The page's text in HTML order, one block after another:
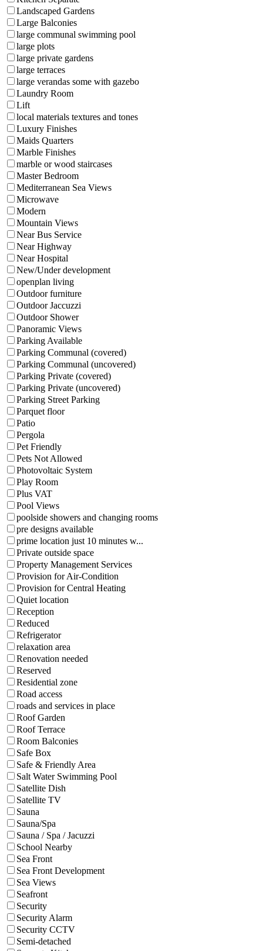
Landscaped Gardens
Large Balconies
large communal swimming pool
large plots
large private gardens
large terraces
large verandas some with gazebo
Laundry Room
Lift
local materials textures and tones
Luxury Finishes
Maids Quarters
Marble Finishes
marble or wood staircases
Master Bedroom
Mediterranean Sea Views
Microwave
Modern
Mountain Views
Near Bus Service
Near Highway
Near Hospital
New/Under development
openplan living
Outdoor furniture
Outdoor Jaccuzzi
Outdoor Shower
Panoramic Views
Parking Available
Parking Communal (covered)
Parking Communal (uncovered)
Parking Private (covered)
Parking Private (uncovered)
Parking Street Parking
Parquet floor
Patio
Pergola
Pet Friendly
Pets Not Allowed
Photovoltaic System
Play Room
Plus VAT
Pool Views
poolside showers and changing rooms
pre designs available
prime location just 10 minutes w...
Private outside space
Property Management Services
Provision for Air-Condition
Provision for Central Heating
Quiet location
Reception
Reduced
Refrigerator
relaxation area
Renovation needed
Reserved
Residential zone
Road access
roads and services in place
Roof Garden
Roof Terrace
Room Balconies
Safe Box
Safe & Friendly Area
Salt Water Swimming Pool
Satellite Dish
Satellite TV
Sauna
Sauna/Spa
Sauna / Spa / Jacuzzi
School Nearby
Sea Front
Sea Front Development
Sea Views
Seafront
Security
Security Alarm
Security CCTV
Semi-detached